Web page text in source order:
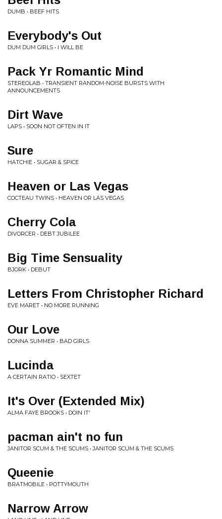
DUMB • BEEF HITS
Everybody's Out
DUM DUM GIRLS • I WILL BE
Pack Yr Romantic Mind
STEREOLAB • TRANSIENT RANDOM-NOISE BURSTS WITH
ANNOUNCEMENTS
Dirt Wave
LAPS • SOON NOT OFTEN IN IT
Sure
HATCHIE • SUGAR & SPICE
Heaven or Las Vegas
COCTEAU TWINS • HEAVEN OR LAS VEGAS
Cherry Cola
DIVORCER • DEBT JUBILEE
Big Time Sensuality
BJORK • DEBUT
Letters From Christopher Richard
EVE MARET • NO MORE RUNNING
Our Love
DONNA SUMMER • BAD GIRLS
Lucinda
A CERTAIN RATIO • SEXTET
It's Over (Extended Mix)
ALMA FAYE BROOKS • DOIN IT'
pacman ain't no fun
JANITOR SCUM & THE SCUMS • JANITOR SCUM & THE SCUMS
Queenie
BRATMOBILE • POTTYMOUTH
Narrow Arrow